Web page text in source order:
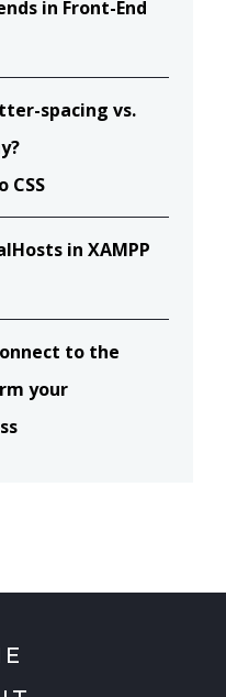
in Front-End
spacing vs.
in XAMPP
to the
your